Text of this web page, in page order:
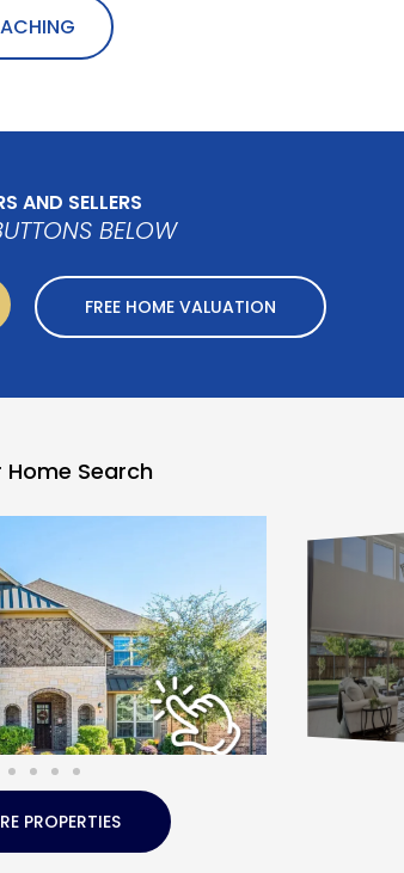
AND SELLERS
BELOW
FREE HOME VALUATION
Search
PROPERTIES